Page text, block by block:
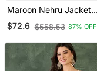
Maroon Nehru Jacket
Kurta Pajama 3pc Set
Modi Style Jacket
$72.6 $558.53 87% OFF